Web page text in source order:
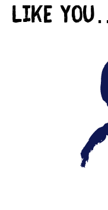
like